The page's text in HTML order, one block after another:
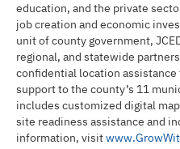
education, and the private
job creation and economic
unit of county government,
regional, and statewide
confidential location
support to the county’s 11
includes customized digital
site readiness assistance and
information, visit